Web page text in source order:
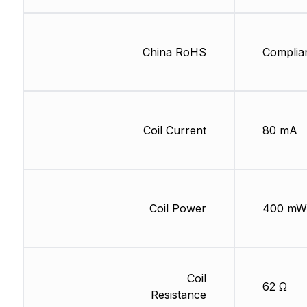
China RoHS
Coil Current
Coil Power
Coil
Resistance
80 mA
400 mW
62 Ω